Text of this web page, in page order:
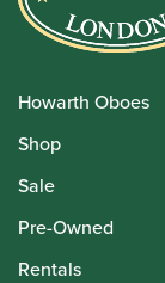
Howarth Oboes
Shop
Sale
Pre-Owned
Rentals